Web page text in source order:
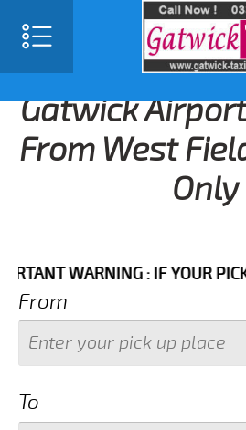
Gatwick
From West
Only
WARNING : IF YOUR PICK UP
From
To